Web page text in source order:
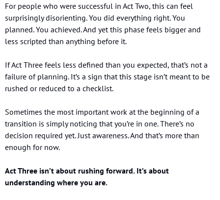
For people who were successful in Act Two, this can feel
surprisingly disorienting. You did everything right. You
planned. You achieved. And yet this phase feels bigger and
less scripted than anything before it.
If Act Three feels less defined than you expected, that’s not a
failure of planning. It’s a sign that this stage isn’t meant to be
rushed or reduced to a checklist.
Sometimes the most important work at the beginning of a
transition is simply noticing that you’re in one. There’s no
decision required yet. Just awareness. And that’s more than
enough for now.
Act Three isn’t about rushing forward. It’s about
understanding where you are.